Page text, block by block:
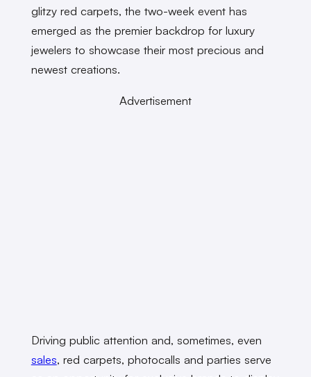
glitzy red carpets, the two-week event has
emerged as the premier backdrop for luxury
jewelers to showcase their most precious and
newest creations.
Advertisement
Driving public attention and, sometimes, even
sales, red carpets, photocalls and parties serve